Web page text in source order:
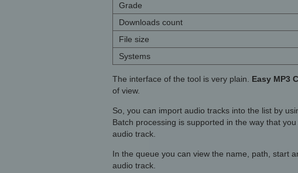
Grade
Downloads count
File size
Systems
The interface of the tool is very plain. Easy MP3
of view.
So, you can import audio tracks into the list by
Batch processing is supported in the way that
audio track.
In the queue you can view the name, path, start
audio track.